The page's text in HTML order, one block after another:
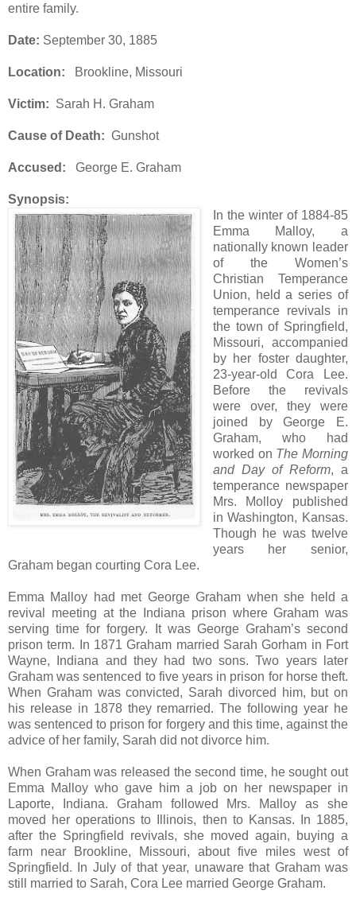
entire family.
Date: September 30, 1885
Location: Brookline, Missouri
Victim: Sarah H. Graham
Cause of Death: Gunshot
Accused: George E. Graham
Synopsis:
In the winter of 1884-85
Emma Malloy, a
nationally known leader
of the Women’s
Christian Temperance
Union, held a series of
temperance revivals in
the town of Springfield,
Missouri, accompanied
by her foster daughter,
23-year-old Cora Lee.
Before the revivals
were over, they were
joined by George E.
Graham, who had
worked on The Morning
and Day of Reform, a
temperance newspaper
Mrs. Molloy published
in Washington, Kansas.
Though he was twelve
years her senior,
Graham began courting Cora Lee.
Emma Malloy had met George Graham when she held a
revival meeting at the Indiana prison where Graham was
serving time for forgery. It was George Graham’s second
prison term. In 1871 Graham married Sarah Gorham in Fort
Wayne, Indiana and they had two sons. Two years later
Graham was sentenced to five years in prison for horse theft.
When Graham was convicted, Sarah divorced him, but on
his release in 1878 they remarried. The following year he
was sentenced to prison for forgery and this time, against the
advice of her family, Sarah did not divorce him.
When Graham was released the second time, he sought out
Emma Malloy who gave him a job on her newspaper in
Laporte, Indiana. Graham followed Mrs. Malloy as she
moved her operations to Illinois, then to Kansas. In 1885,
after the Springfield revivals, she moved again, buying a
farm near Brookline, Missouri, about five miles west of
Springfield. In July of that year, unaware that Graham was
still married to Sarah, Cora Lee married George Graham.